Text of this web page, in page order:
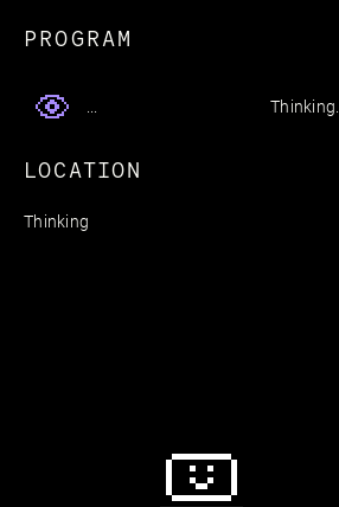
PROGRAM
Thinking...
LOCATION
Thinking